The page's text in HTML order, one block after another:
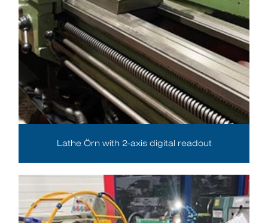
Lathe Örn with 2-axis digital readout